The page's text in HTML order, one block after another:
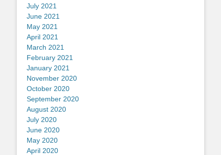
July 2021
June 2021
May 2021
April 2021
March 2021
February 2021
January 2021
November 2020
October 2020
September 2020
August 2020
July 2020
June 2020
May 2020
April 2020